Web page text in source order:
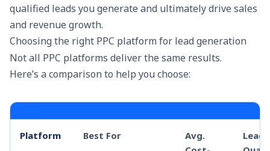
qualified leads you generate and ultimately drive sales
and revenue growth.
Choosing the right PPC platform for lead generation
Not all PPC platforms deliver the same results.
Here’s a comparison to help you choose:
Platform Best For
Avg.
Lead